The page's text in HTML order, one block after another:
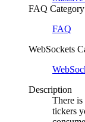
FAQ Category
FAQ
WebSockets
Description
There
tickers